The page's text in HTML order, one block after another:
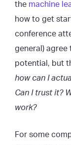
the machine
how to get
conference
general) agree
potential, but
how can I
Can I trust it?
work?
For some